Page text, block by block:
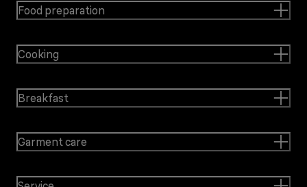
Food preparation
Cooking
Breakfast
Garment care